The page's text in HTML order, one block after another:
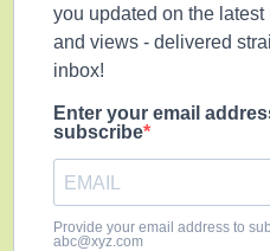
you updated on the
and views - delivered
inbox!
Enter your email
subscribe
Provide your email address to
abc@xyz.com